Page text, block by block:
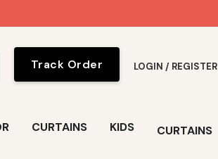
Track Order LOGIN / REGISTER
CURTAINS KIDS CURTAINS